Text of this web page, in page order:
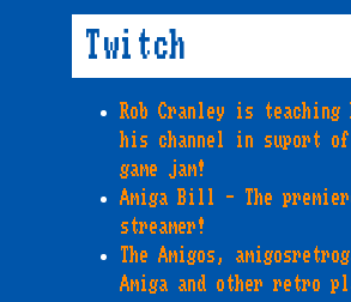
Twitch
Rob Cranley is
his channel in suport
game jam!
Amiga Bill - The
streamer!
The Amigos,
Amiga and other retro